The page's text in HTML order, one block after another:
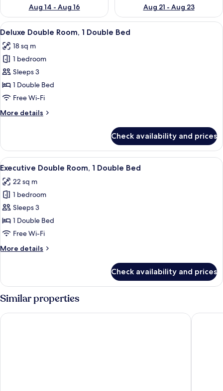
Aug 14 - Aug 16
Aug 21 - Aug 23
View
all
photos
for
Deluxe
Double
Room,
Double
A hotel room with a bed, a desk, a
11
Deluxe Double Room, 1 Double Bed
18 sq m
1 bedroom
Sleeps 3
1 Double Bed
Free Wi-Fi
More details
More
Double
Room,
1
Bed
Check availability and prices
View
all
photos
for
Executive
Double
Room,
Double
A hotel room with a large bed, a
10
Executive Double Room, 1 Double Bed
22 sq m
1 bedroom
Sleeps 3
1 Double Bed
Free Wi-Fi
More details
More
Double
Room,
1
Double
Bed
Check availability and prices
Similar properties
Bloomrooms @ New Delhi Railway Station Hotel